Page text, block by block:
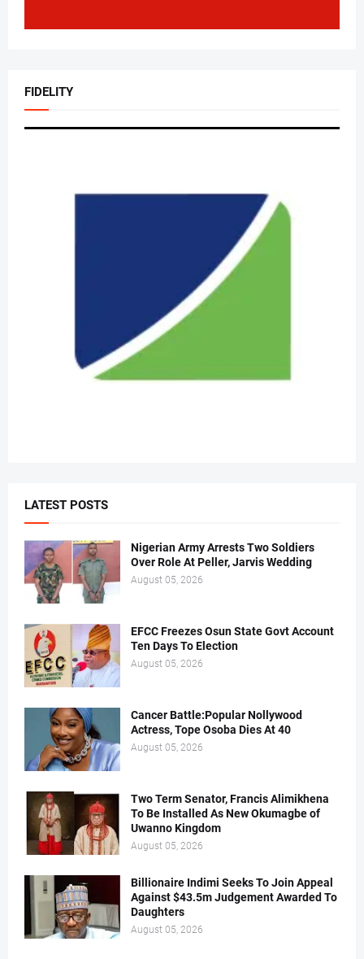
FIDELITY
LATEST POSTS
Nigerian Army Arrests Two Soldiers
Over Role At Peller, Jarvis Wedding
August 05, 2026
EFCC Freezes Osun State Govt Account
Ten Days To Election
August 05, 2026
Cancer Battle:Popular Nollywood
Actress, Tope Osoba Dies At 40
August 05, 2026
Two Term Senator, Francis Alimikhena
To Be Installed As New Okumagbe of
Uwanno Kingdom
August 05, 2026
Billionaire Indimi Seeks To Join Appeal
Against $43.5m Judgement Awarded To
Daughters
August 05, 2026